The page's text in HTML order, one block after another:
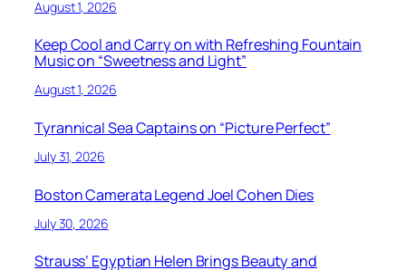
August 1, 2026
Keep Cool and Carry on with Refreshing Fountain
Music on “Sweetness and Light”
August 1, 2026
Tyrannical Sea Captains on “Picture Perfect”
July 31, 2026
Boston Camerata Legend Joel Cohen Dies
July 30, 2026
Strauss’ Egyptian Helen Brings Beauty and